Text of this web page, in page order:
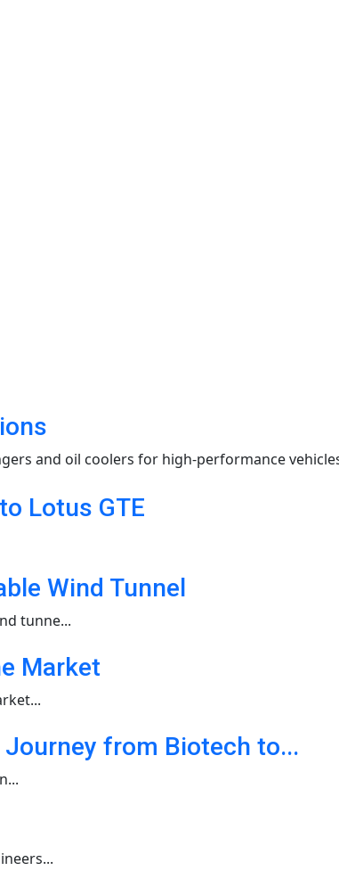
and oil coolers for high-performance
Lotus GTE
Wind Tunnel
tunne...
Market
Journey from Biotech to...